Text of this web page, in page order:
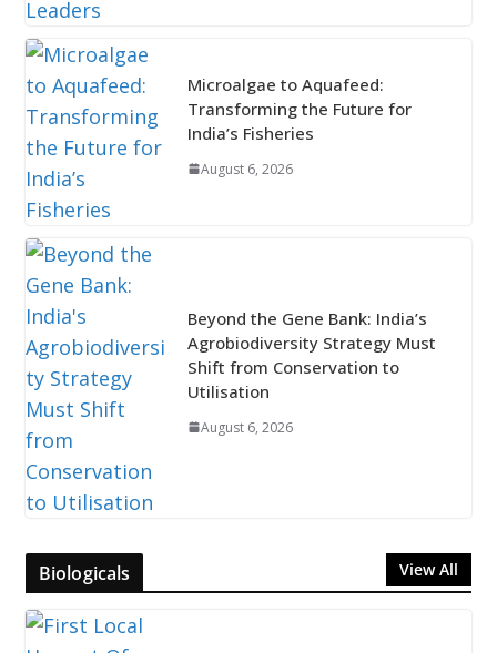
Microalgae to Aquafeed:
Transforming the Future for
India’s Fisheries
August 6, 2026
Beyond the Gene Bank: India’s
Agrobiodiversity Strategy Must
Shift from Conservation to
Utilisation
August 6, 2026
Biologicals View All